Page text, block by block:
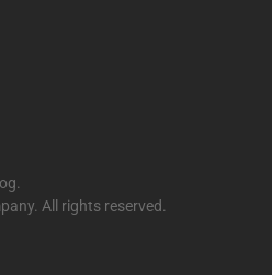
All rights reserved.